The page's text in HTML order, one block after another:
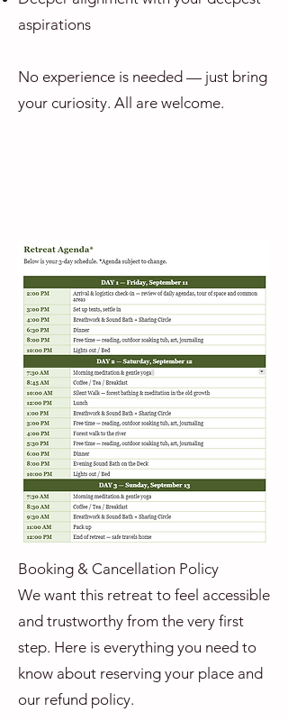
aspirations
No experience is needed — just bring
your curiosity. All are welcome.
Booking & Cancellation Policy
We want this retreat to feel accessible
and trustworthy from the very first
step. Here is everything you need to
know about reserving your place and
our refund policy.